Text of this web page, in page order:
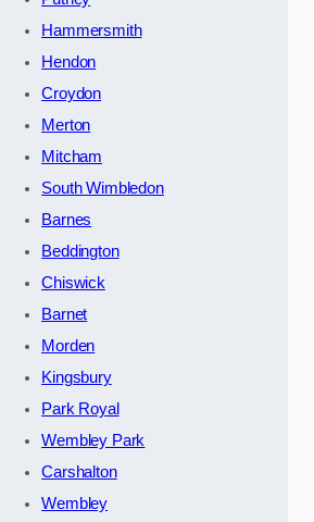
Hammersmith
Hendon
Croydon
Merton
Mitcham
South Wimbledon
Barnes
Beddington
Chiswick
Barnet
Morden
Kingsbury
Park Royal
Wembley Park
Carshalton
Wembley